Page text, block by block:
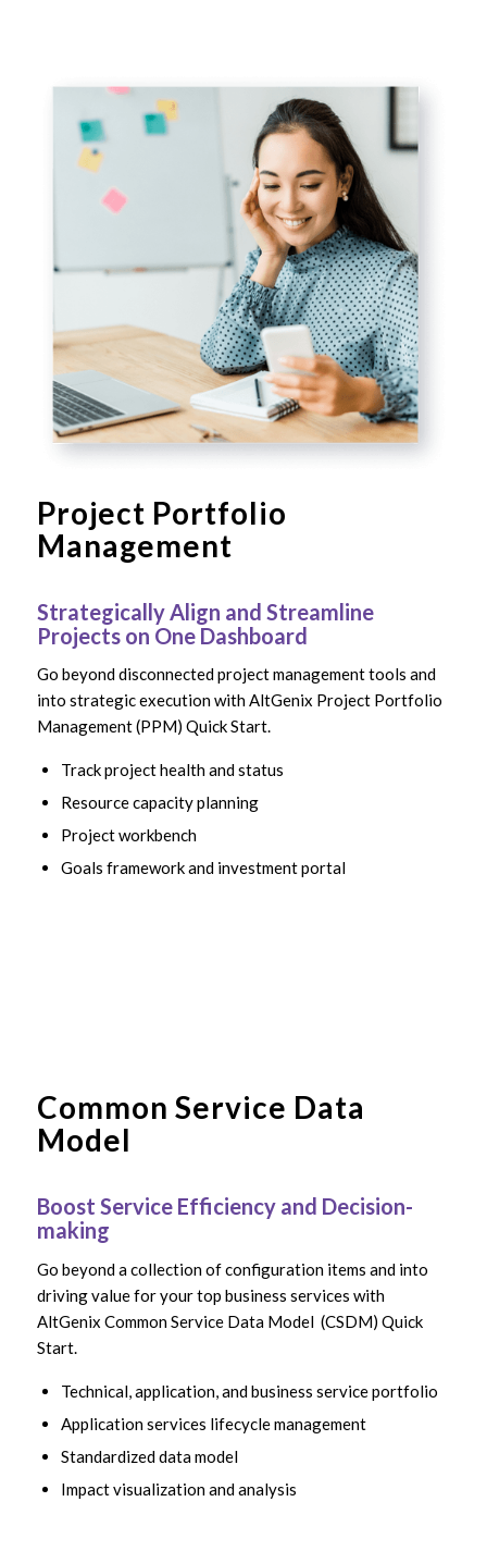
Project Portfolio
Management
Strategically Align and Streamline
Projects on One Dashboard
Go beyond disconnected project management tools and
into strategic execution with AltGenix Project Portfolio
Management (PPM) Quick Start.
Track project health and status
Resource capacity planning
Project workbench
Goals framework and investment portal
Common Service Data
Model
Boost Service Efficiency and Decision-
making
Go beyond a collection of configuration items and into
driving value for your top business services with
AltGenix Common Service Data Model (CSDM) Quick
Start.
Technical, application, and business service portfolio
Application services lifecycle management
Standardized data model
Impact visualization and analysis